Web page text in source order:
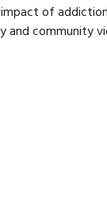
of
and community